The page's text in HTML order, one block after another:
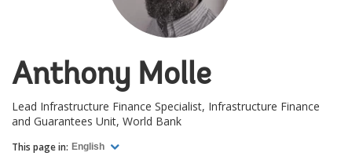
Anthony Molle
Lead Infrastructure Finance Specialist, Infrastructure Finance
and Guarantees Unit, World Bank
This page in: English